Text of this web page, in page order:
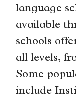
language
available
schools
all levels,
Some
include